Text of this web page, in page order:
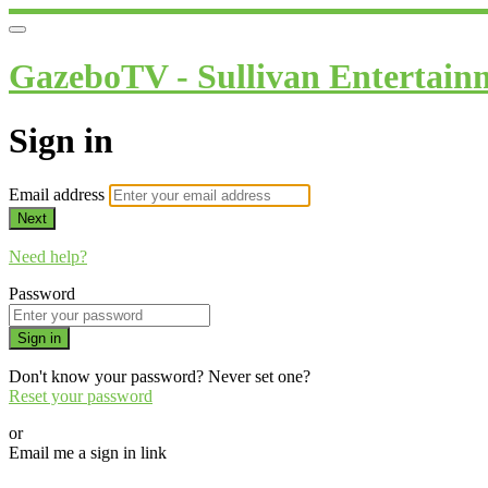
GazeboTV - Sullivan
Sign in
Email address
Next
Need help?
Password
Sign in
Don't know your password? Never set one?
Reset your password
or
Email me a sign in link